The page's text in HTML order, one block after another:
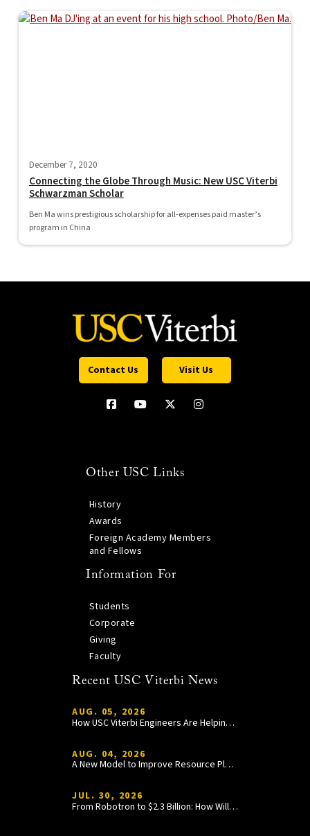
December 7, 2020
Connecting the Globe Through Music: New USC Viterbi
Schwarzman Scholar
Ben Ma wins prestigious scholarship for all-expenses paid master’s
program in China
Contact Us Visit Us
Other USC Links
History
Awards
Foreign Academy Members
and Fellows
Information For
Students
Corporate
Giving
Faculty
Recent USC Viterbi News
AUG. 05, 2026
How USC Viterbi Engineers Are Helping Trojan Football Gain a Competitive Edge
AUG. 04, 2026
A New Model to Improve Resource Planning and Allocation
JUL. 30, 2026
From Robotron to $2.3 Billion: How William Wang Is Paying It Forward at USC Viterbi